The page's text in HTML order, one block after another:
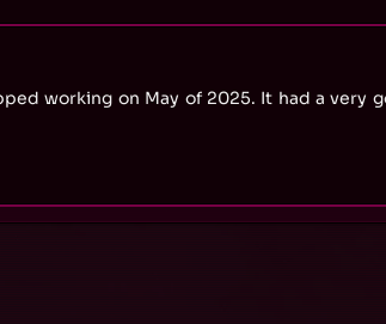
working on May of 2025. It had a very